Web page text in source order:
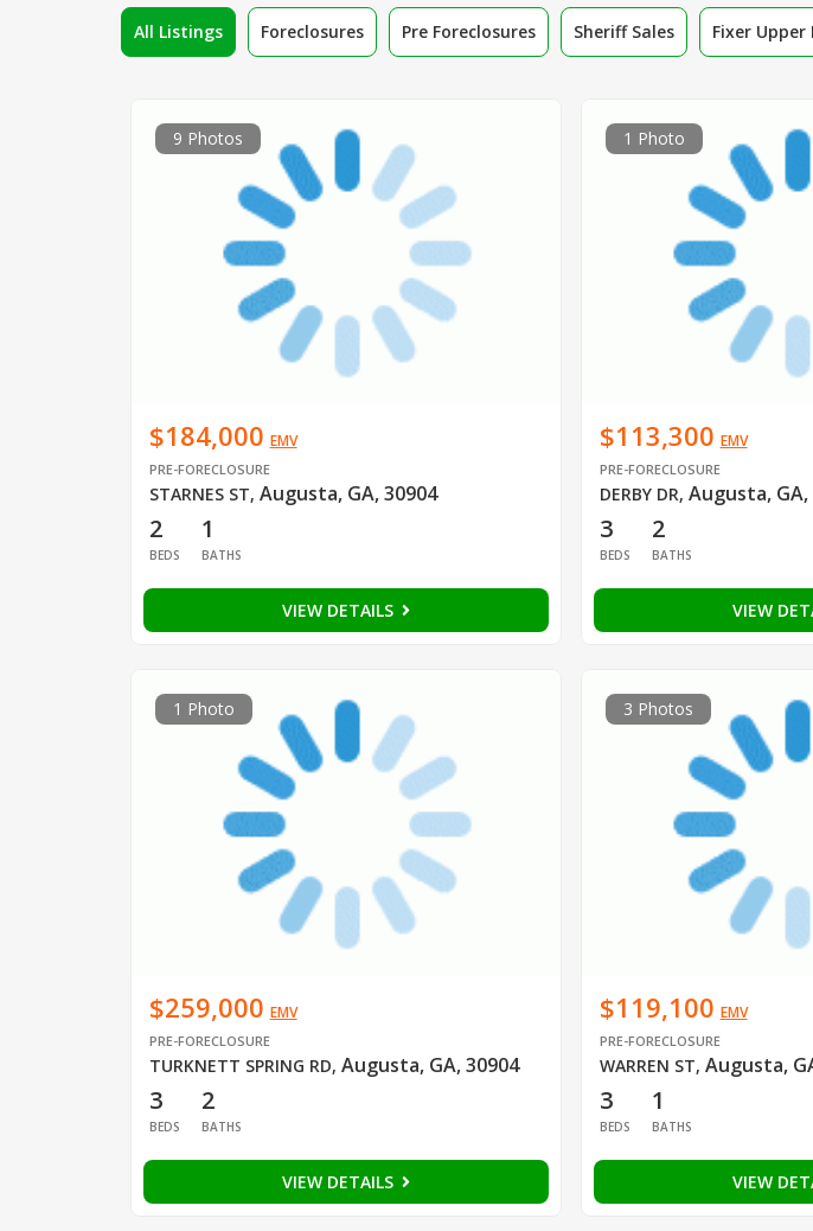
All Listings Foreclosures Pre Foreclosures Sheriff Sales Fixer Upper
9 Photos
$184,000 EMV
PRE-FORECLOSURE
STARNES ST, Augusta, GA, 30904
2
BEDS
1
BATHS
VIEW DETAILS
1 Photo
$113,300 EMV
PRE-FORECLOSURE
DERBY DR, Augusta, GA,
3
BEDS
2
BATHS
VIEW
1 Photo
$259,000 EMV
PRE-FORECLOSURE
TURKNETT SPRING RD, Augusta, GA, 30904
3
BEDS
2
BATHS
VIEW DETAILS
3 Photos
$119,100 EMV
PRE-FORECLOSURE
WARREN ST, Augusta,
3
BEDS
1
BATHS
VIEW